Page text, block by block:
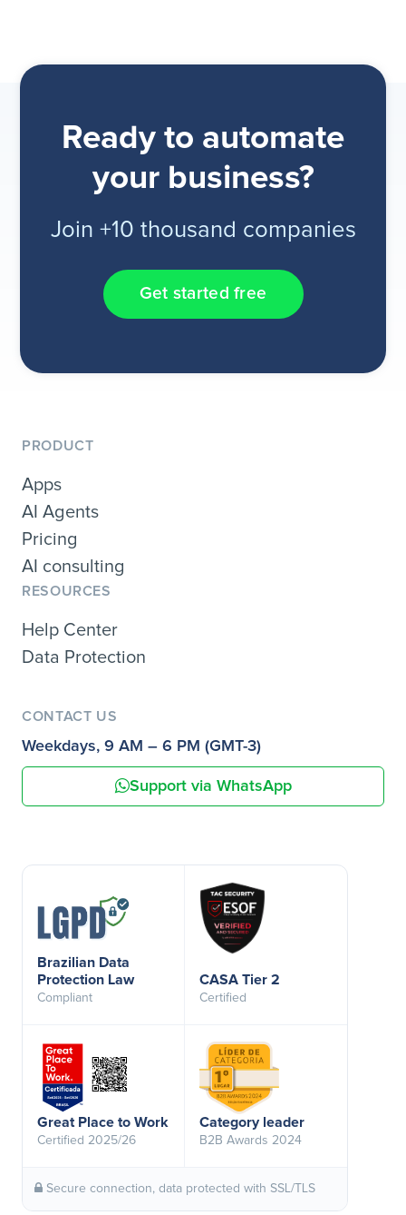
Ready to automate
your business?
Join +10 thousand companies
Get started free
PRODUCT
Apps
AI Agents
Pricing
AI consulting
RESOURCES
Help Center
Data Protection
CONTACT US
Weekdays, 9 AM – 6 PM (GMT-3)
Support via WhatsApp
Brazilian Data
Protection Law
Compliant
CASA Tier 2
Certified
Great Place to Work
Certified 2025/26
Category leader
B2B Awards 2024
Secure connection, data protected with SSL/TLS